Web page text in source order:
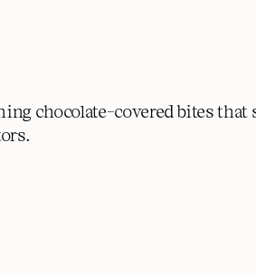
chocolate-covered bites that